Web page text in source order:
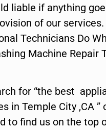
liable if anything
of our services.
Technicians Do
Machine Repair
for “the best
in Temple City ,CA ”
to find us on the top